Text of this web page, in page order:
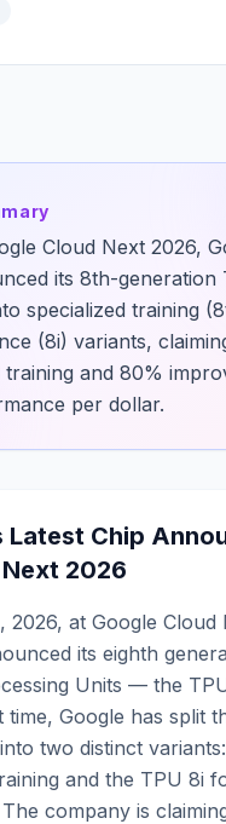
Cloud Next 2026,
its 8th-generation
specialized training
(8i) variants,
training and 80%
per dollar.
Latest Chip
2026
2026, at Google Cloud
its eighth
Units — the
time, Google has split
two distinct
and the TPU 8i
company is